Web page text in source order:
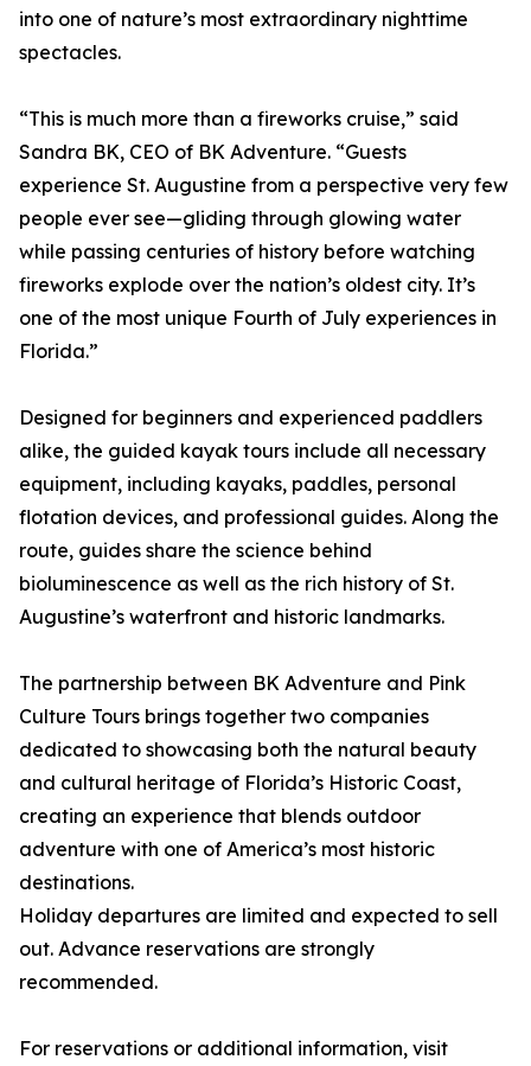
into one of nature’s most extraordinary nighttime
spectacles.
“This is much more than a fireworks cruise,” said
Sandra BK, CEO of BK Adventure. “Guests
experience St. Augustine from a perspective very few
people ever see—gliding through glowing water
while passing centuries of history before watching
fireworks explode over the nation’s oldest city. It’s
one of the most unique Fourth of July experiences in
Florida.”
Designed for beginners and experienced paddlers
alike, the guided kayak tours include all necessary
equipment, including kayaks, paddles, personal
flotation devices, and professional guides. Along the
route, guides share the science behind
bioluminescence as well as the rich history of St.
Augustine’s waterfront and historic landmarks.
The partnership between BK Adventure and Pink
Culture Tours brings together two companies
dedicated to showcasing both the natural beauty
and cultural heritage of Florida’s Historic Coast,
creating an experience that blends outdoor
adventure with one of America’s most historic
destinations.
Holiday departures are limited and expected to sell
out. Advance reservations are strongly
recommended.
For reservations or additional information, visit